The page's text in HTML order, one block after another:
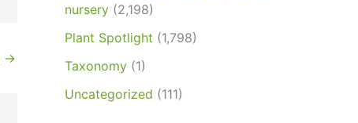
→
nursery (2,198)
Plant Spotlight (1,798)
Taxonomy (1)
Uncategorized (111)